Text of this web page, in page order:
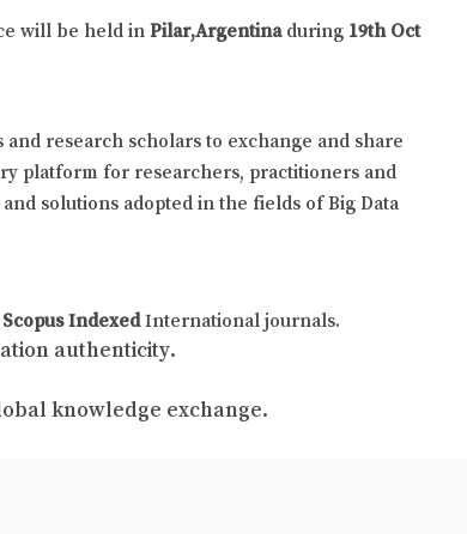
will be held in Pilar,Argentina during 19th Oct
research scholars to exchange and share
platform for researchers, practitioners and
solutions adopted in the fields of Big Data
Indexed International journals.
authenticity.
knowledge exchange.